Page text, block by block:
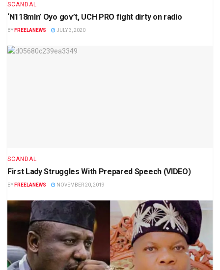
SCANDAL
‘N118mln’ Oyo gov’t, UCH PRO fight dirty on radio
BY FREELANEWS JULY 3, 2020
SCANDAL
First Lady Struggles With Prepared Speech (VIDEO)
BY FREELANEWS NOVEMBER 20, 2019